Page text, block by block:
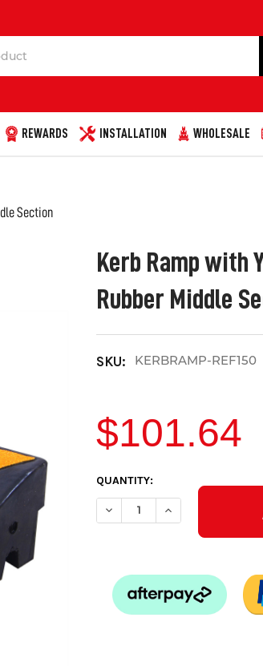
REWARDS INSTALLATION WHOLESALE
Section
Kerb Ramp with
Rubber Middle
SKU: KERBRAMP-REF150
$101.64
CURRENT
STOCK:
QUANTITY:
DECREASE QUANTITY OF
INCREASE